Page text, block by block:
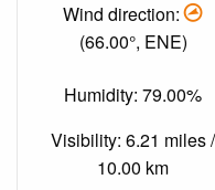
Wind direction:
(66.00°, ENE)
Humidity: 79.00%
Visibility: 6.21 miles /
10.00 km